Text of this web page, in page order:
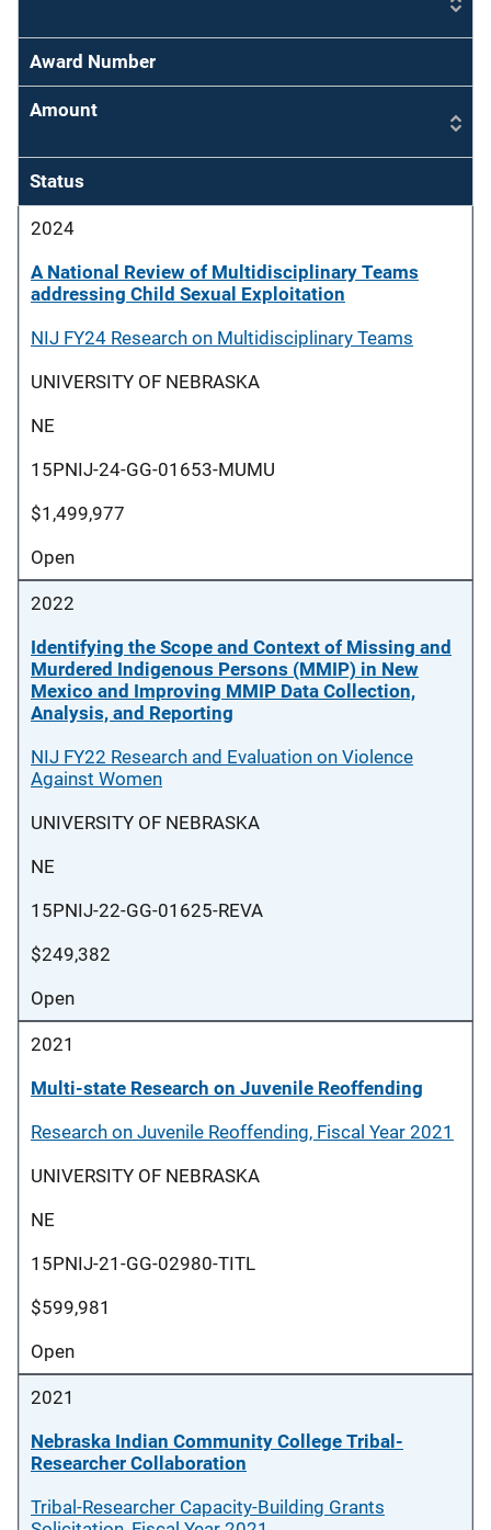
Award Number
Amount
Status
2024
A National Review of Multidisciplinary Teams
addressing Child Sexual Exploitation
NIJ FY24 Research on Multidisciplinary Teams
UNIVERSITY OF NEBRASKA
NE
15PNIJ-24-GG-01653-MUMU
$1,499,977
Open
2022
Identifying the Scope and Context of Missing and
Murdered Indigenous Persons (MMIP) in New
Mexico and Improving MMIP Data Collection,
Analysis, and Reporting
NIJ FY22 Research and Evaluation on Violence
Against Women
UNIVERSITY OF NEBRASKA
NE
15PNIJ-22-GG-01625-REVA
$249,382
Open
2021
Multi-state Research on Juvenile Reoffending
Research on Juvenile Reoffending, Fiscal Year 2021
UNIVERSITY OF NEBRASKA
NE
15PNIJ-21-GG-02980-TITL
$599,981
Open
2021
Nebraska Indian Community College Tribal-
Researcher Collaboration
Tribal-Researcher Capacity-Building Grants